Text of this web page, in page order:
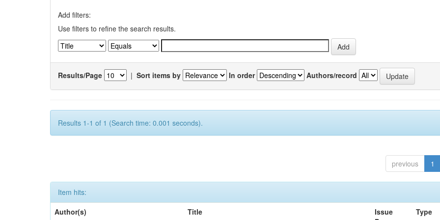
Add filters:
Use filters to refine the search results.
Results/Page | Sort items by In order Authors/record
Results 1-1 of 1 (Search time: 0.001 seconds).
previous 1
Item hits:
Author(s)
Title
Issue
Type